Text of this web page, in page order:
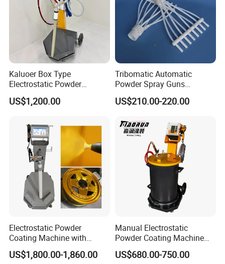
Kaluoer Box Type
Electrostatic Powder
Coating System with Spray
Gun
US$1,200.00
Tribomatic Automatic
Powder Spray Guns
Sprayheads 8 Tube Nozzles
Replacement 630201
US$210.00-220.00
Electrostatic Powder
Coating Machine with
Intelligent Touch Screen
Control
US$1,800.00-1,860.00
Manual Electrostatic
Powder Coating Machine
with 50L Powder Hopper
US$680.00-750.00